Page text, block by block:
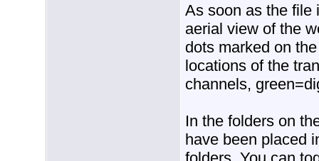
As soon as the file
aerial view of the
dots marked on
locations of the
channels,
In the folders on
have been placed